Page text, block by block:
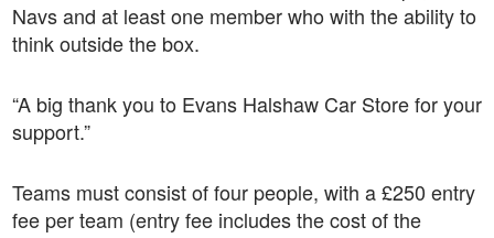
Navs and at least one member who with the ability to
think outside the box.
“A big thank you to Evans Halshaw Car Store for your
support.”
Teams must consist of four people, with a £250 entry
fee per team (entry fee includes the cost of the